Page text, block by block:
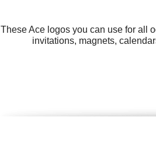
These Ace logos you can use for all
invitations, magnets,